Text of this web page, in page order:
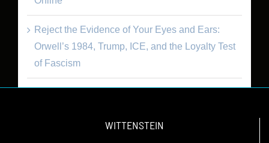
Reject the Evidence of Your Eyes and Ears:
Orwell’s 1984, Trump, ICE, and the Loyalty Test
of Fascism
WITTENSTEIN